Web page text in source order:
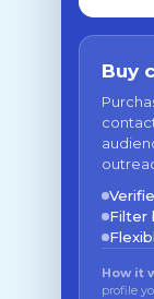
Buy
Filter
How it
profile